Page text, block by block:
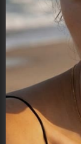
NAVIGATION